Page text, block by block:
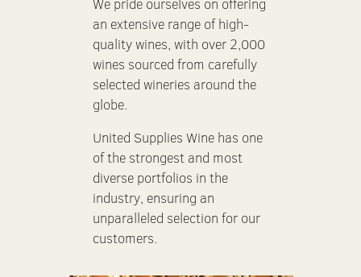
an extensive range of high-
quality wines, with over 2,000
wines sourced from carefully
selected wineries around the
globe.
United Supplies Wine has one
of the strongest and most
diverse portfolios in the
industry, ensuring an
unparalleled selection for our
customers.